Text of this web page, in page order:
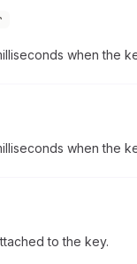
when the
when the
to the key.